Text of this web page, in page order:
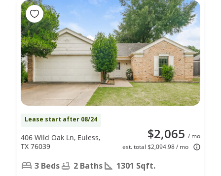
Lease start after 08/24
$2,065 / mo
est. total $2,094.98 / mo
406 Wild Oak Ln, Euless,
TX 76039
3 Beds 2 Baths 1301 Sqft.